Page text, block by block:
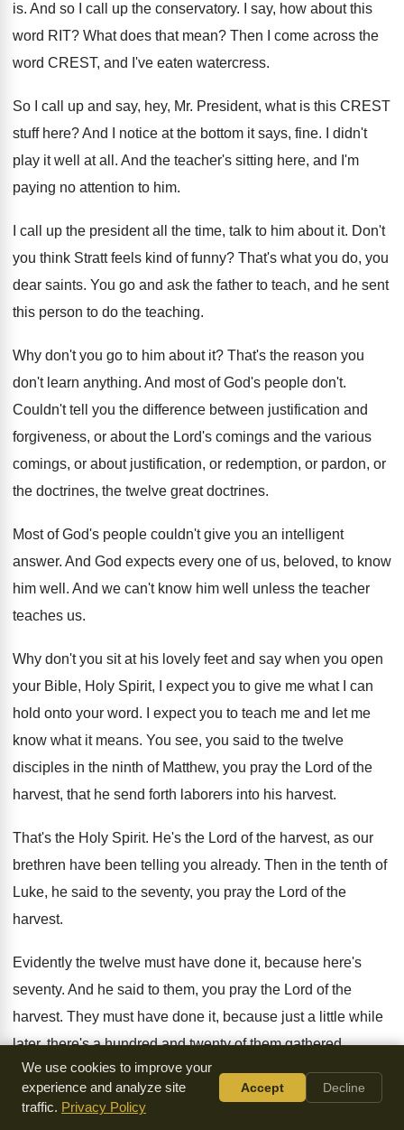
is. And so I call up the conservatory.
I say, how about this
word RIT? What does that mean? Then I come across the
word CREST, and I've eaten watercress.
So I call up and say, hey, Mr. President, what is this CREST
stuff here?And I notice at the bottom it says, fine.
I didn't
play it well at all . And the teacher's sitting here, and I'm
paying no attention to him.
I call up the president all the time, talk to him about it. Don't
you think Stratt feels kind of funny? That's what you do, you
dear saints. You go and ask the father to teach, and he sent
this person to do the teaching.
Why don't you go to him about it? That's the reason you
don't learn anything. And most of God's people don't.
Couldn't tell you the difference between justification and
forgiveness, or about the Lord's comings and the various
comings, or about justification, or redemption, or pardon, or
the doctrines, the twelve great doctrines.
Most of God's people couldn't give you an intelligent
answer. And God expects every one of us, beloved, to know
him well . And we can't know him well unless the teacher
teaches us.
Why don't you sit at his lovely feet and say when you open
your Bible, Holy Spirit, I expect you to give me what
I can
hold onto your word. I expect you to teach me and let me
know what it means. You see, you said to the twelve
disciples in the ninth of Matthew, you pray the Lord of the
harvest, that he send forth laborers into his harvest.
That's the Holy Spirit. He's the Lord of the harvest, as our
brethren have been telling you already. Then in the tenth of
Luke, he said to the seventy, you pray the Lord of the
harvest.
Evidently the twelve must have done it, because here's
seventy. And he said to them, you pray the Lord of the
harvest. They must have done it, because just a little while
later, there's a hundred and twenty of them gathered
together up there ready for the service of the King.
Do you go to the Holy Spirit about
We use cookies to improve your
experience and analyze site
traffic. Privacy Policy
Accept Decline